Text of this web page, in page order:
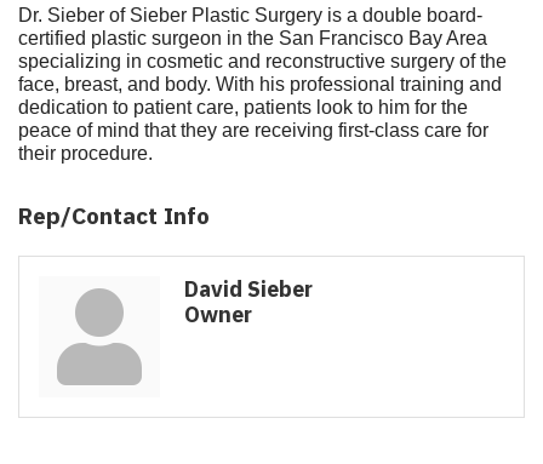
Dr. Sieber of Sieber Plastic Surgery is a double board-
certified plastic surgeon in the San Francisco Bay Area
specializing in cosmetic and reconstructive surgery of the
face, breast, and body. With his professional training and
dedication to patient care, patients look to him for the
peace of mind that they are receiving first-class care for
their procedure.
Rep/Contact Info
David Sieber
Owner